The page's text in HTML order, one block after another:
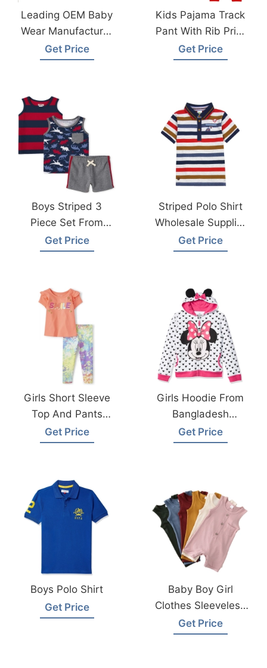
Leading OEM Baby
Wear Manufacturer
In Bangladesh
Premium Quality
Designs
Get Price
Kids Pajama Track
Pant With Rib Print
From Bangladesh
Pyjama Factory
Get Price
Boys Striped 3
Piece Set From
Bangladesh
Knitwear Factory
Get Price
Striped Polo Shirt
Wholesale Supplier
Bangladesh
Get Price
Girls Short Sleeve
Top And Pants
From Bangladesh
Kids Wear Factory
Get Price
Girls Hoodie From
Bangladesh
Garments Factory
Get Price
Boys Polo Shirt
Get Price
Baby Boy Girl
Clothes Sleeveless
Bodysuit From
Bangladesh Factory
Get Price